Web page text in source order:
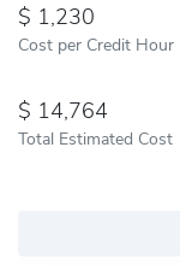
1,230
Cost per Credit Hour
14,764
Total Estimated Cost